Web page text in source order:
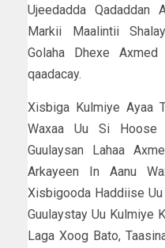
Ujeedadda Qadaddan
Markii Maalintii
Golaha Dhexe
qaadacay.
Xisbiga Kulmiye Ayaa
Waxaa Uu Si Hoose
Guulaysan Lahaa
Arkayeen In Aanu
Xisbigooda Haddiise
Guulaystay Uu Kulmiye
Laga Xoog Bato,